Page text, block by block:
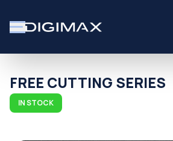
FREE CUTTING SERIES
IN STOCK